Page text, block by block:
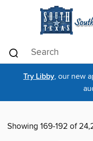
Try Libby, our new
Showing 169-192 of